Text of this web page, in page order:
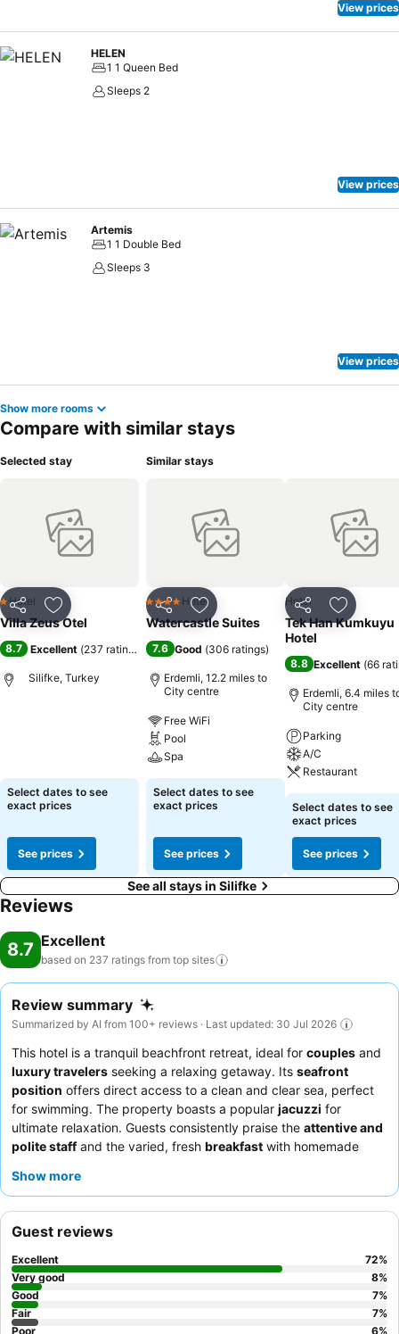
View prices
HELEN
1 1 Queen Bed
Sleeps 2
View prices
Artemis
1 1 Double Bed
Sleeps 3
View prices
Show more rooms
Compare with similar stays
Selected stay
Share Add to favourites
1 Stars
Hotel
Villa Zeus Otel
8.7 Excellent (237 ratings
Silifke, Turkey
Select dates to see
exact prices
See prices
Similar stays
Share Add to favourites
4 Stars Hotel
Watercastle Suites
7.6 Good (306 ratings)
Erdemli, 12.2 miles to
City centre
Free WiFi
Pool
Spa
Select dates to see
exact prices
See prices
Share Add to
Hotel
Tek Han Kumkuyu
Hotel
8.8 Excellent (66
Erdemli, 6.4 miles
City centre
Parking
A/C
Restaurant
Select dates to see
exact prices
See prices
See all stays in Silifke
Reviews
8.7 Excellent
based on 237 ratings from top sites
Review summary
Summarized by AI from 100+ reviews · Last updated: 30 Jul 2026
This hotel is a tranquil beachfront retreat, ideal for couples and
luxury travelers seeking a relaxing getaway. Its seafront
position offers direct access to a clean and clear sea, perfect
for swimming. The property boasts a popular jacuzzi for
ultimate relaxation. Guests consistently praise the attentive and
polite staffand the varied, fresh breakfast with homemade
booking a room on a higher floor for
Show more
Guest reviews
Excellent 72%
Very good
8%
Good
7%
Fair
7%
Poor
6%